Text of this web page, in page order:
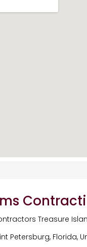
Treasure
Petersburg, Florida,